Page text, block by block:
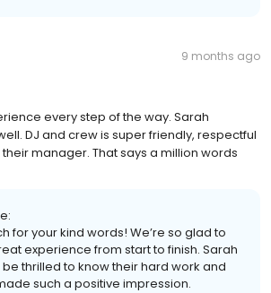
9 months ago
every step of the way. Sarah
DJ and crew is super friendly, respectful
manager. That says a million words
for your kind words! We’re so glad to
experience from start to finish. Sarah
be thrilled to know their hard work and
such a positive impression.